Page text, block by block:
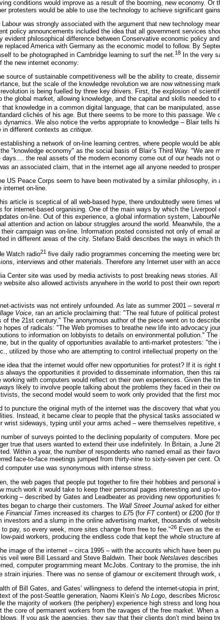
conditions would improve as a result of the booming, new economy.
protesters would be able to use the technology to achieve significant
was strongly associated with the argument that new technology
policy announcements included the idea that all government services
evident philosophical difference between Conservative economic policy
replaced America with Germany as the economic model to follow. By
to be photographed in Cambridge learning to surf the net.18
In the very
the new internet economy:
source of sustainable competitiveness will be the ability to create,
but the scale of the knowledge revolution we are now witnessing
is being fuelled by three key drivers. First, the explosion of
the global market, allowing knowledge, and the capital and skills needed
knowledge in a common digital language, that can be manipulated,
clichés of his age. But there seems to be more to this passage.
dynamics. We also notice the verbs appropriate to knowledge – Blair tells
in different contexts as critique.
a network of on-line learning centres, where people would be
"knowledge economy" as the social basis of Blair’s Third Way. "We
days.... the real assets of the modern economy come out of our heads
an associated claim, that in the internet age all anyone needed to
US Peace Corps seem to have been motivated by a similar philosophy,
internet on-line.
article is sceptical of all web-based hype, there undoubtedly were times
for internet-based organising. One of the main ways by which the
on-line. Out of this experience, a global information system,
attention and action on labour struggles around the world. Meanwhile,
campaign was on-line. Information posted consisted not only of email
in different areas of the city. Stefano Baldi describes the ways in which
Watch radio21 five daily radio programmes concerning the meeting were
interviews and other materials. Therefore any Internet user with an
Center site was used by media activists to post breaking news stories.
website also allowed activists anywhere in the world to post their own
activists was not entirely unfounded. As late as summer 2001 –
Voice, ran an article proclaiming that: "The real future of political
of the 21st century." The anonymous author of the piece went on to
of radicals: "The Web promises to breathe new life into advocacy
to information on lobbyists to details on environmental pollution."
but in the quality of opportunities available to anti-market protesters:
utilized by those who are attempting to control intellectual property on
idea that the internet would offer new opportunities for protest? If it is
always the opportunities it provided to disseminate information, then this
working with computers would reflect on their own experiences. Given the
likely to involve people talking about the problems they faced in their
the second model would seem to work only provided that the first
to puncture the original myth of the internet was the discovery that what
Instead, it became clear to people that the physical tasks associated
wrist sideways, typing until your arms ached – were themselves
of surveys pointed to the declining popularity of computers. More
true that users wanted to extend their use indefinitely. In Britain, a June
Within a year, the number of respondents who named email as their
face-to-face meetings jumped from thirty-nine to sixty-seven per cent.
computer use was synonymous with intense stress.
the web pages that people put together to fire their hobbies and
much work it would take to keep their personal pages interesting and up-
– described by Gates and Leadbeater as providing new
began to charge their customers. The Wall Street Journal asked for
Financial Times increased its charges to £75 (for FTcontent) or £200 (for
investors and a slump in the online advertising market, thousands of
pay, so every week, more sites change from free to fee."26 Even as the
paid workers, producing the endless code that kept the whole structure
image of the internet – circa 1995 – with the accounts which have been
veil were Bill Lessard and Steve Baldwin. Their book Netslaves describes
computer programming meant McJobs. Contrary to the promise, the
strain injuries. There was no sense of glamour or excitement through
of Bill Gates, and Gates’ willingness to defend the internet-utopia in
of the post-Seattle generation, Naomi Klein’s No Logo , describes
the majority of workers (the periphery) experience high stress and long
core of permanent workers from the ravages of the free market. When
If you ask the agencies, they say that their clients don’t mind being